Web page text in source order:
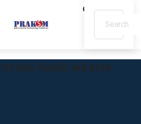
bank jakarta